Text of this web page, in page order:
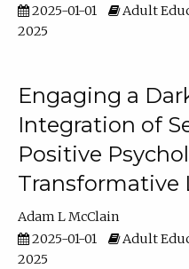
2025-01-01
Adult
2025
Engaging a
Integration of
Positive
Transformative
Adam L McClain
2025-01-01
Adult
2025